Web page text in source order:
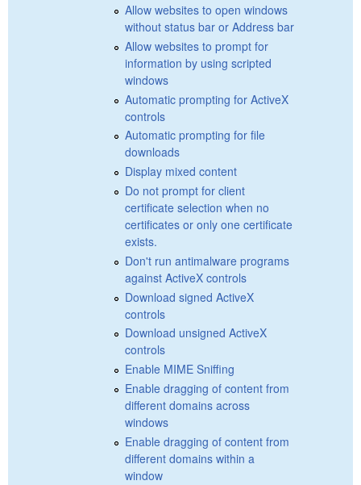
Allow websites to open windows
without status bar or Address bar
Allow websites to prompt for
information by using scripted
windows
Automatic prompting for ActiveX
controls
Automatic prompting for file
downloads
Display mixed content
Do not prompt for client
certificate selection when no
certificates or only one certificate
exists.
Don't run antimalware programs
against ActiveX controls
Download signed ActiveX
controls
Download unsigned ActiveX
controls
Enable MIME Sniffing
Enable dragging of content from
different domains across
windows
Enable dragging of content from
different domains within a
window